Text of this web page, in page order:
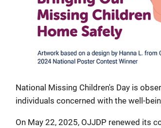
National Missing Children's Day is
individuals concerned with the well-
On May 22, 2025, OJJDP renewed its